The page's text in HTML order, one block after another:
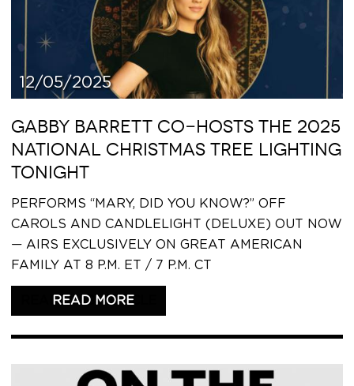
12/05/2025
GABBY BARRETT CO-HOSTS THE 2025
NATIONAL CHRISTMAS TREE LIGHTING
TONIGHT
PERFORMS “MARY, DID YOU KNOW?” OFF
CAROLS AND CANDLELIGHT (DELUXE) OUT NOW
— AIRS EXCLUSIVELY ON GREAT AMERICAN
FAMILY AT 8 P.M. ET / 7 P.M. CT
READ THIS ARTICLE